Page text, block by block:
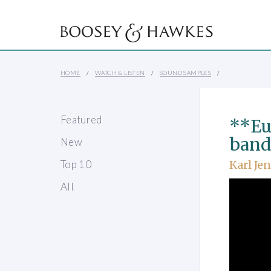
HOME WATCH & LISTEN SOUND SAMPLES
Featured
New
Top 10
All
Karl